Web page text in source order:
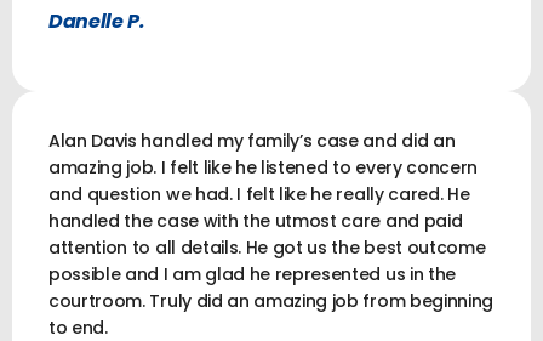
Danelle P.
Alan Davis handled my family’s case and did an
amazing job. I felt like he listened to every concern
and question we had. I felt like he really cared. He
handled the case with the utmost care and paid
attention to all details. He got us the best outcome
possible and I am glad he represented us in the
courtroom. Truly did an amazing job from beginning
to end.